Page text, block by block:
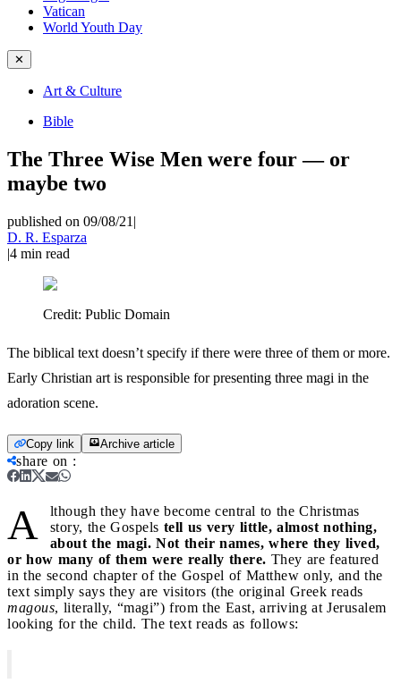
Vatican
World Youth Day
✕
Art & Culture
Bible
The Three Wise Men were four — or
maybe two
published on 09/08/21 |
D. R. Esparza
|4 min read
Credit: Public Domain
The biblical text doesn’t specify if there were three of them or more.
Early Christian art is responsible for presenting three magi in the
adoration scene.
Copy link Archive article
share on :
A
lthough they have become central to the Christmas
story, the Gospels tell us very little, almost nothing,
about the magi. Not their names, where they lived,
or how many of them were really there. They are featured
in the second chapter of the Gospel of Matthew only, and the
text simply says they are visitors (the original Greek reads
magous, literally, “magi”) from the East, arriving at Jerusalem
looking for the child. The text reads as follows: